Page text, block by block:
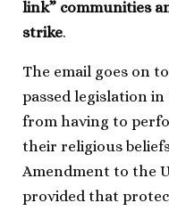
link” communities
strike.
The email goes on
passed legislation
from having to
their religious
Amendment to the
provided that